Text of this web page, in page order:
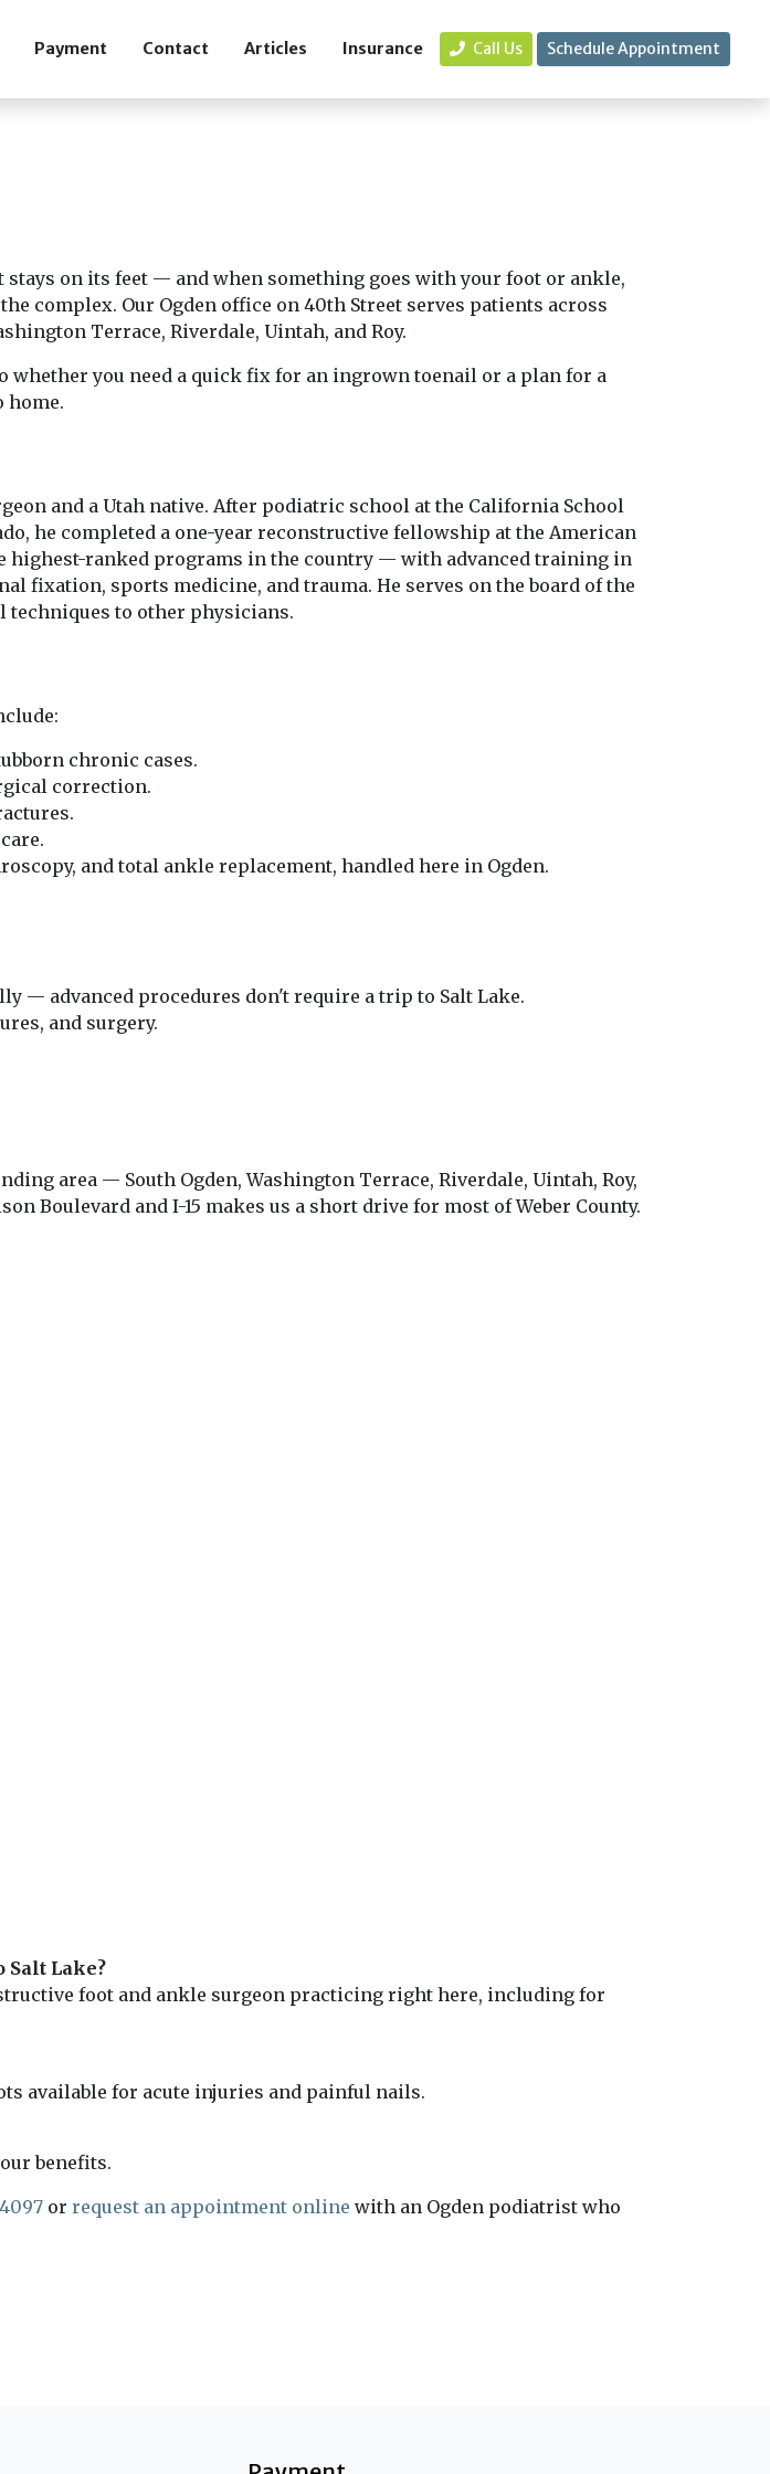
Payment Contact Articles Insurance Call Us Schedule Appointment
on its feet — and when something goes with your foot or ankle,
complex. Our Ogden office on 40th Street serves patients across
Terrace, Riverdale, Uintah, and Roy.
you need a quick fix for an ingrown toenail or a plan for a
home.
and a Utah native. After podiatric school at the California School
he completed a one-year reconstructive fellowship at the American
highest-ranked programs in the country — with advanced training in
fixation, sports medicine, and trauma. He serves on the board of the
techniques to other physicians.
chronic cases.
correction.
and total ankle replacement, handled here in Ogden.
— advanced procedures don't require a trip to Salt Lake.
and surgery.
area — South Ogden, Washington Terrace, Riverdale, Uintah, Roy,
Boulevard and I-15 makes us a short drive for most of Weber County.
Salt Lake?
foot and ankle surgeon practicing right here, including for
available for acute injuries and painful nails.
benefits.
or request an appointment online with an Ogden podiatrist who